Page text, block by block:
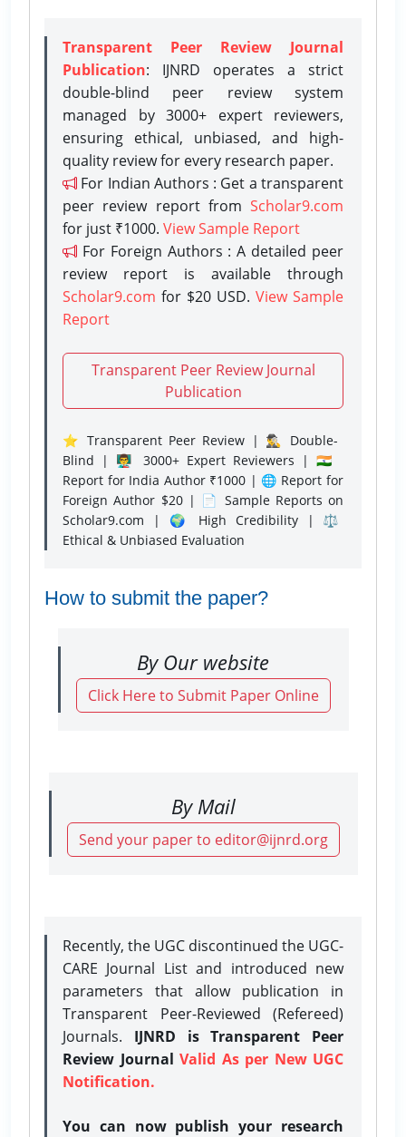
Transparent Peer Review Journal
Publication: IJNRD operates a strict
double-blind peer review system
managed by 3000+ expert reviewers,
ensuring ethical, unbiased, and high-
quality review for every research paper.
For Indian Authors : Get a transparent
peer review report from Scholar9.com
for just ₹1000. View Sample Report
For Foreign Authors : A detailed peer
review report is available through
Scholar9.com for $20 USD. View Sample
Report
Transparent Peer Review Journal
Publication
⭐ Transparent Peer Review | 🕵️‍♂️ Double-
Blind | 👨‍🏫 3000+ Expert Reviewers | 🇮🇳
Report for India Author ₹1000 | 🌐 Report for
Foreign Author $20 | 📄 Sample Reports on
Scholar9.com | 🌍 High Credibility | ⚖️
Ethical & Unbiased Evaluation
How to submit the paper?
By Our website
Click Here to Submit Paper Online
By Mail
Send your paper to editor@ijnrd.org
Recently, the UGC discontinued the UGC-
CARE Journal List and introduced new
parameters that allow publication in
Transparent Peer-Reviewed (Refereed)
Journals. IJNRD is Transparent Peer
Review Journal Valid As per New UGC
Notification.
You can now publish your research